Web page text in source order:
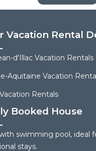
Vacation Rental
d'Illac Vacation Rentals
Aquitaine Vacation
Rentals
Booked House
swimming pool, ideal
stays.